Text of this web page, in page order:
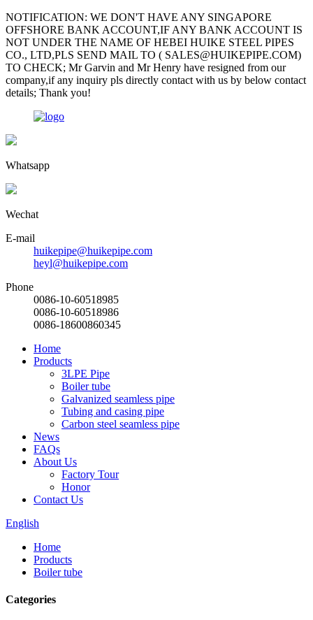
NOTIFICATION: WE DON'T HAVE ANY SINGAPORE
OFFSHORE BANK ACCOUNT,IF ANY BANK ACCOUNT IS
NOT UNDER THE NAME OF HEBEI HUIKE STEEL PIPES
CO., LTD,PLS SEND MAIL TO ( SALES@HUIKEPIPE.COM)
TO CHECK; Mr Garvin and Mr Henry have resigned from our
company,if any inquiry pls directly contact with us by below contact
details; Thank you!
Whatsapp
Wechat
E-mail
huikepipe@huikepipe.com
heyl@huikepipe.com
Phone
0086-10-60518985
0086-10-60518986
0086-18600860345
Home
Products
3LPE Pipe
Boiler tube
Galvanized seamless pipe
Tubing and casing pipe
Carbon steel seamless pipe
News
FAQs
About Us
Factory Tour
Honor
Contact Us
English
Home
Products
Boiler tube
Categories